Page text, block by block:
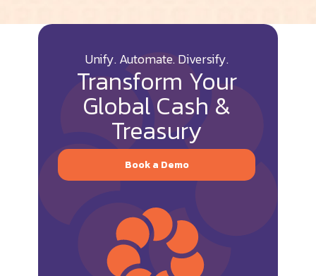
Unify. Automate. Diversify.
Transform Your
Global Cash &
Treasury
Book a Demo